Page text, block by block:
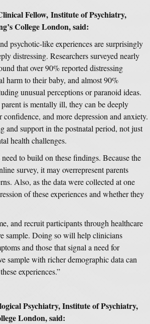
Fellow, Institute of Psychiatry,
College London, said:
psychotic-like experiences are surprisingly
distressing. Researchers surveyed nearly
that over 90% reported distressing
harm to their baby, and almost 90%
unusual perceptions or paranoid ideas.
is mentally ill, they can be deeply
and more depression and anxiety.
and support in the postnatal period, not just
health challenges.
to build on these findings. Because the
survey, it may overrepresent parents
Also, as the data were collected at one
of these experiences and whether they
and recruit participants through healthcare
sample. Doing so will help clinicians
and those that signal a need for
sample with richer demographic data can
experiences.”
Psychiatry, Institute of Psychiatry,
London, said: